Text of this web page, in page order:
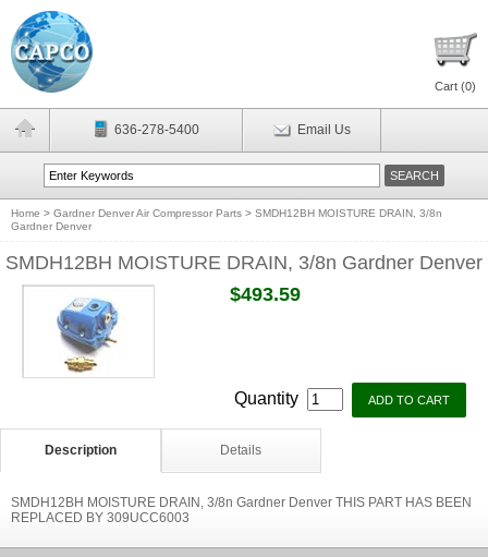
Cart (0)
636-278-5400 Email Us
Home > Gardner Denver Air Compressor Parts > SMDH12BH MOISTURE DRAIN, 3/8n
Gardner Denver
SMDH12BH MOISTURE DRAIN, 3/8n Gardner Denver
$493.59
Quantity
Description Details
SMDH12BH MOISTURE DRAIN, 3/8n Gardner Denver THIS PART HAS BEEN
REPLACED BY 309UCC6003